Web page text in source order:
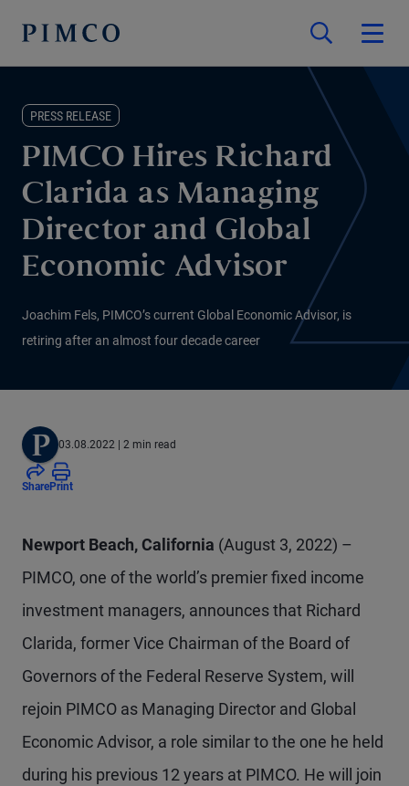
PRESS RELEASE
PIMCO Hires Richard
Clarida as Managing
Director and Global
Economic Advisor
Joachim Fels, PIMCO’s current Global Economic Advisor, is
retiring after an almost four decade career
03.08.2022 | 2 min read
SharePrint
Newport Beach, California (August 3, 2022) –
PIMCO, one of the world’s premier fixed income
investment managers, announces that Richard
Clarida, former Vice Chairman of the Board of
Governors of the Federal Reserve System, will
rejoin PIMCO as Managing Director and Global
Economic Advisor, a role similar to the one he held
during his previous 12 years at PIMCO. He will join